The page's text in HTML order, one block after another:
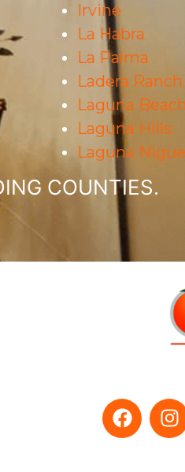
Irvine
La Habra
La Palma
Ladera Ranch
Laguna Beach
Laguna Hills
Laguna
COUNTIES.